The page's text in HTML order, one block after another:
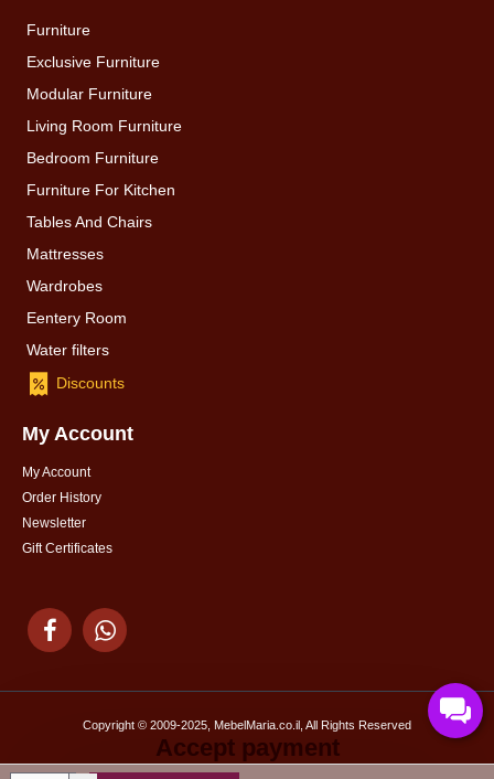
Furniture
Exclusive Furniture
Modular Furniture
Living Room Furniture
Bedroom Furniture
Furniture For Kitchen
Tables And Chairs
Mattresses
Wardrobes
Eentery Room
Water filters
Discounts
My Account
My Account
Order History
Newsletter
Gift Certificates
Copyright © 2009-2025, MebelMaria.co.il, All Rights Reserved
Accept payment